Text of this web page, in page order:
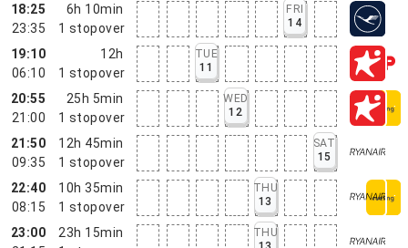
18:25
23:35
6h 10min
1 stopover
FRI
14
19:10
06:10
12h
1 stopover
TUE
11
20:55
21:00
25h 5min
1 stopover
WED
12
21:50
09:35
12h 45min
1 stopover
SAT
15
22:40
08:15
10h 35min
1 stopover
THU
13
23:00
23h 15min
THU